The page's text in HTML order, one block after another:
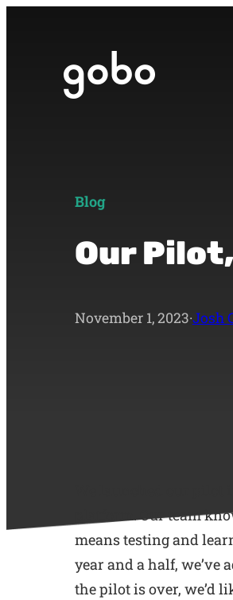
Blog
Our
November 1, 2023·Josh
We launched our
platform. Our team
means testing and
year and a half, we’ve
the pilot is over, we’d